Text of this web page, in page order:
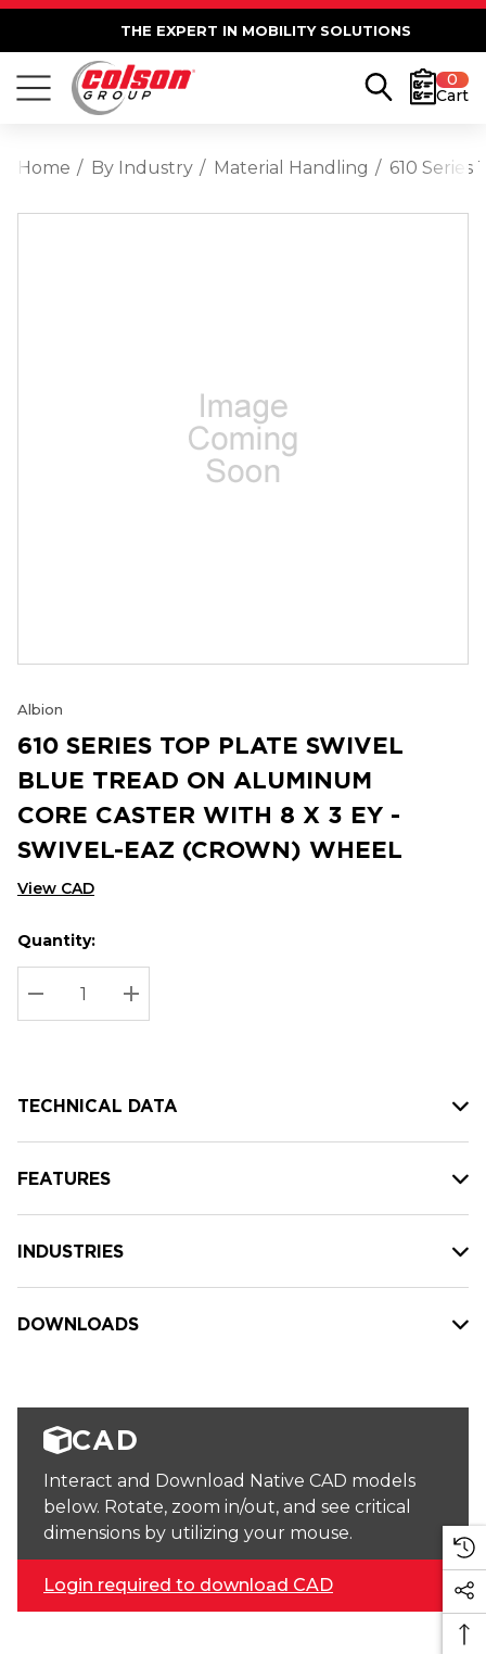
THE EXPERT IN MOBILITY SOLUTIONS
0
Cart
Home By Industry Material Handling 610
Albion
610 SERIES TOP PLATE SWIVEL
BLUE TREAD ON ALUMINUM
CORE CASTER WITH 8 X 3 EY -
SWIVEL-EAZ (CROWN) WHEEL
View CAD
Hurry
up!
Current
stock:
Current
Quantity:
DECREASE QUANTITY:
INCREASE QUANTITY:
TECHNICAL DATA
FEATURES
INDUSTRIES
DOWNLOADS
CAD
Interact and Download Native CAD models
below. Rotate, zoom in/out, and see critical
dimensions by utilizing your mouse.
Login required to download CAD